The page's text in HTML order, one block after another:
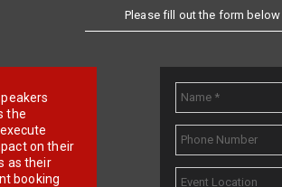
Please fill out the form below
the
on their
as their
booking